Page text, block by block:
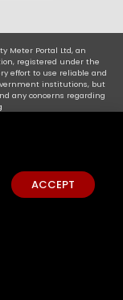
Meter Portal Ltd, an
registered under the
effort to use reliable and
institutions, but
any concerns regarding
ACCEPT